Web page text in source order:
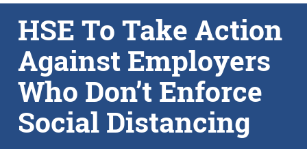
HSE To Take Action
Against Employers
Who Don’t Enforce
Social Distancing